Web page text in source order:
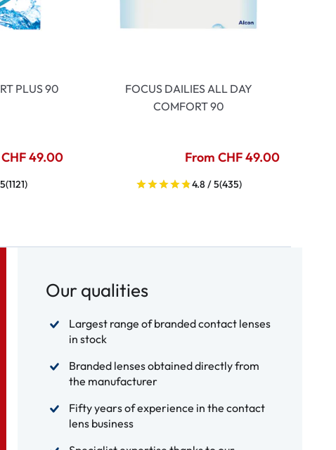
PLUS 90
49.00
(1121)
FOCUS DAILIES ALL DAY
COMFORT 90
From CHF 49.00
4.8 / 5(435)
Our qualities
Largest range of branded contact lenses
in stock
Branded lenses obtained directly from
the manufacturer
Fifty years of experience in the contact
lens business